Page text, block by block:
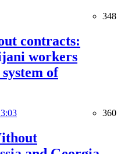
348
contracts:
workers
of
360